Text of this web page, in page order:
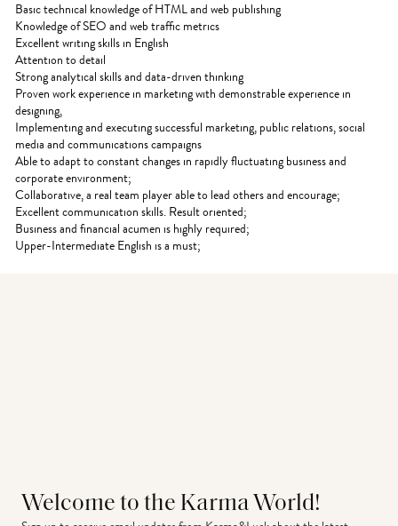
Basic technical knowledge of HTML and web publishing
Knowledge of SEO and web traffic metrics
Excellent writing skills in English
Attention to detail
Strong analytical skills and data-driven thinking
Proven work experience in marketing with demonstrable experience in
designing,
Implementing and executing successful marketing, public relations, social
media and communications campaigns
Able to adapt to constant changes in rapidly fluctuating business and
corporate environment;
Collaborative, a real team player able to lead others and encourage;
Excellent communication skills. Result oriented;
Business and financial acumen is highly required;
Upper-Intermediate English is a must;
Welcome to the Karma World!